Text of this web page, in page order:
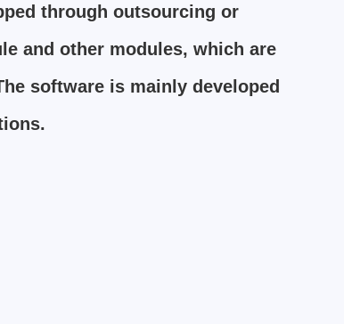
through outsourcing or
and other modules, which are
software is mainly developed